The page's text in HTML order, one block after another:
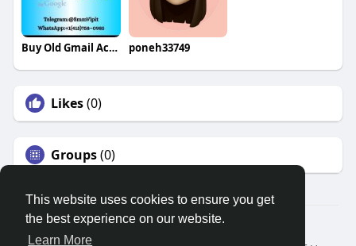
This website uses cookies to ensure you get
the best experience on our website.
Learn More
Buy Old Gmail Accounts poneh33749
Likes(0)
Groups(0)
© 2026 Search God Quotes